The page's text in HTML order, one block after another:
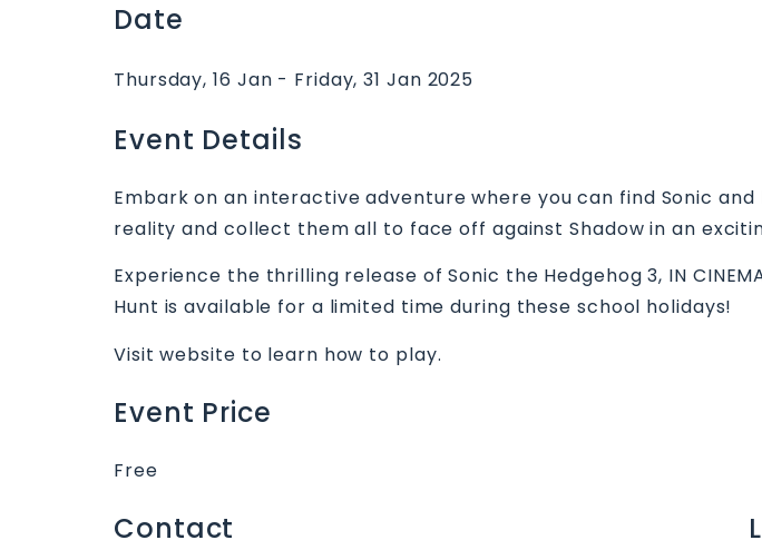
Date
Thursday, 16 Jan - Friday, 31 Jan 2025
Event Details
Embark on an interactive adventure where you can find Sonic
reality and collect them all to face off against Shadow in an
Experience the thrilling release of Sonic the Hedgehog 3, IN
Hunt is available for a limited time during these school holidays!
Visit website to learn how to play.
Event Price
Free
Contact